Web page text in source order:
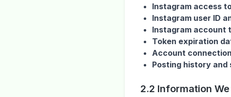
Instagram access
Instagram user ID
Instagram account
Token expiration
Account
Posting history and
2.2 Information